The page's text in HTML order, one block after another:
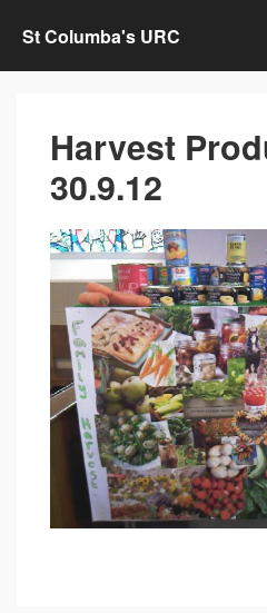
St Columba's URC
Harvest
30.9.12